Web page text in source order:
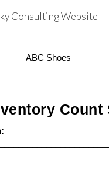
Consulting Website
ABC Shoes
Count